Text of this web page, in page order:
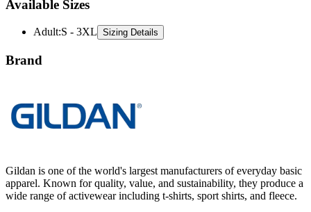
Available Sizes
Adult:S - 3XL Sizing Details
Brand
Gildan is one of the world's largest manufacturers of everyday basic
apparel. Known for quality, value, and sustainability, they produce a
wide range of activewear including t-shirts, sport shirts, and fleece.